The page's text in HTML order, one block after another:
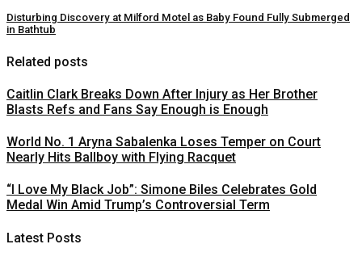
Disturbing Discovery at Milford Motel as Baby Found Fully Submerged
in Bathtub
Related posts
Caitlin Clark Breaks Down After Injury as Her Brother
Blasts Refs and Fans Say Enough is Enough
World No. 1 Aryna Sabalenka Loses Temper on Court
Nearly Hits Ballboy with Flying Racquet
“I Love My Black Job”: Simone Biles Celebrates Gold
Medal Win Amid Trump’s Controversial Term
Latest Posts